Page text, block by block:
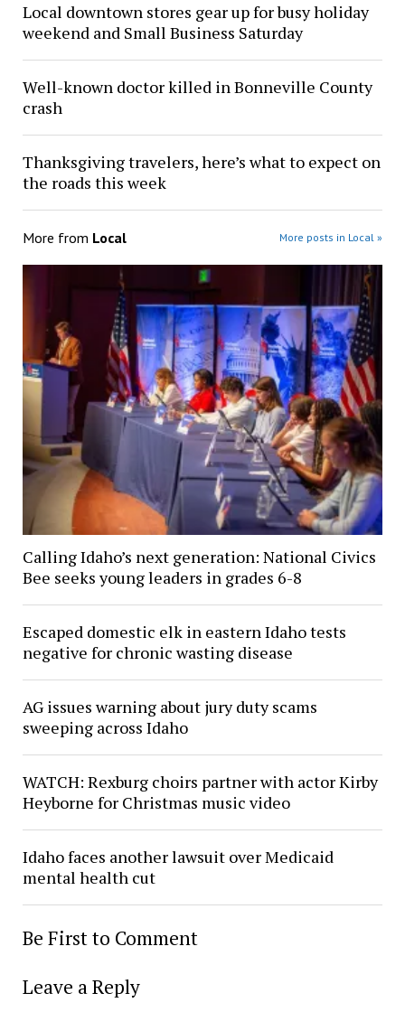
Local downtown stores gear up for busy holiday
weekend and Small Business Saturday
Well-known doctor killed in Bonneville County
crash
Thanksgiving travelers, here’s what to expect on
the roads this week
More from Local More posts in Local »
Calling Idaho’s next generation: National Civics
Bee seeks young leaders in grades 6-8
Escaped domestic elk in eastern Idaho tests
negative for chronic wasting disease
AG issues warning about jury duty scams
sweeping across Idaho
WATCH: Rexburg choirs partner with actor Kirby
Heyborne for Christmas music video
Idaho faces another lawsuit over Medicaid
mental health cut
Be First to Comment
Leave a Reply